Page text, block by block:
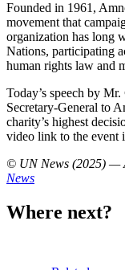
Founded in 1961,
movement that
organization has long
Nations, participating
human rights law and
Today’s speech by
Secretary-General to
charity’s highest
video link to the event
© UN News (2025) —
News
Where next?